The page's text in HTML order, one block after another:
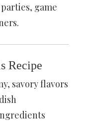
game
Recipe
savory flavors